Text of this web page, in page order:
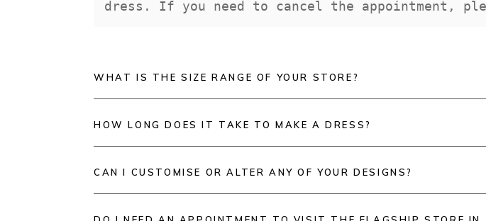
dress. If you need to cancel the appointment,
WHAT IS THE SIZE RANGE OF YOUR STORE?
HOW LONG DOES IT TAKE TO MAKE A DRESS?
CAN I CUSTOMISE OR ALTER ANY OF YOUR DESIGNS?